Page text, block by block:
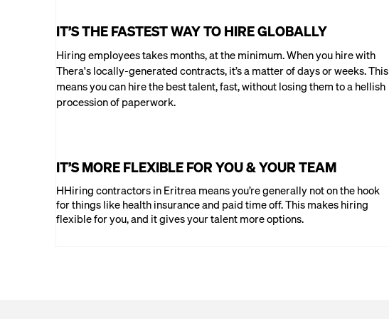
IT’S THE FASTEST WAY TO HIRE GLOBALLY
Hiring employees takes months, at the minimum. When you hire with
Thera's locally-generated contracts, it’s a matter of days or weeks. This
means you can hire the best talent, fast, without losing them to a hellish
procession of paperwork.
IT’S MORE FLEXIBLE FOR YOU & YOUR TEAM
HHiring contractors in Eritrea means you’re generally not on the hook
for things like health insurance and paid time off. This makes hiring
flexible for you, and it gives your talent more options.